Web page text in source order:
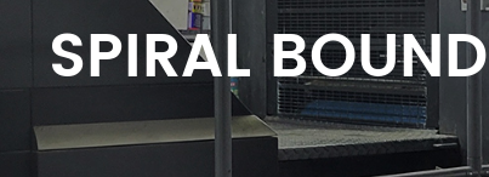
SPIRAL